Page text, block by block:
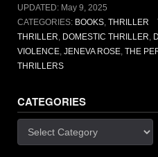
UPDATED: May 9, 2025
CATEGORIES: BOOKS THRILLER
THRILLER DOMESTIC THRILLER
VIOLENCE JENEVA ROSE THE
THRILLERS
CATEGORIES